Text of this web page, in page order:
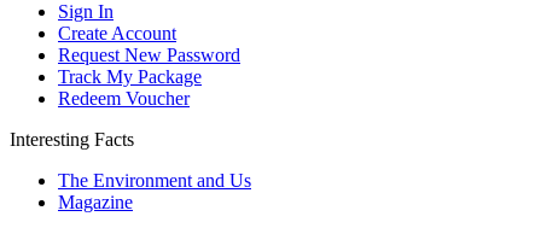
Sign In
Create Account
Request New Password
Track My Package
Redeem Voucher
Interesting Facts
The Environment and Us
Magazine